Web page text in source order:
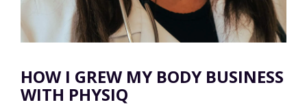
HOW I GREW MY BODY BUSINESS
WITH PHYSIQ